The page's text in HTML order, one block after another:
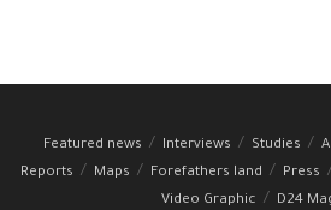
Featured news Interviews Studies
Reports
Maps Forefathers land Press
Video Graphic
D24